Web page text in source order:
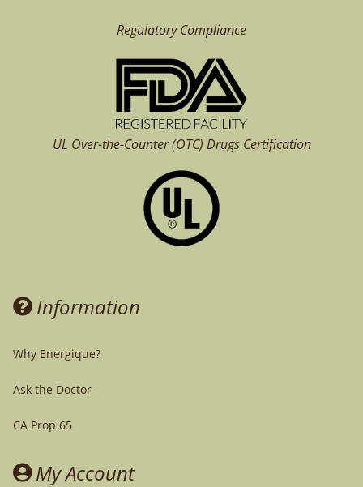
Regulatory Compliance
UL Over-the-Counter (OTC) Drugs Certification
Information
Why Energique?
Ask the Doctor
CA Prop 65
My Account